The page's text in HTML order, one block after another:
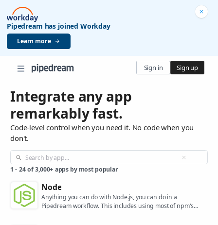
Pipedream has joined Workday
Learn more
Sign in Sign up
Integrate any app
remarkably fast.
Code-level control when you need it. No code when you
don't.
1 - 24 of 3,000+ apps by most popular
Node
Anything you can do with Node.js, you can do in a
Pipedream workflow. This includes using most of npm's